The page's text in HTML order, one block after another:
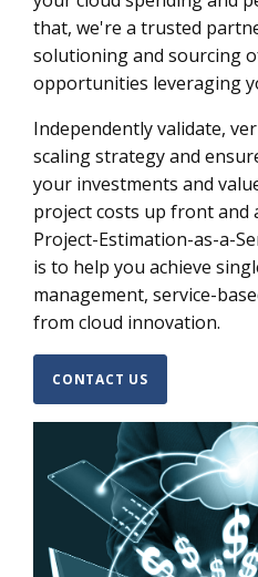
that, we're a trusted
solutioning and sourcing
opportunities leveraging
Independently validate,
scaling strategy and
your investments and
project costs up front and
Project-Estimation-as-a-
is to help you achieve
management, service-
from cloud innovation.
CONTACT US